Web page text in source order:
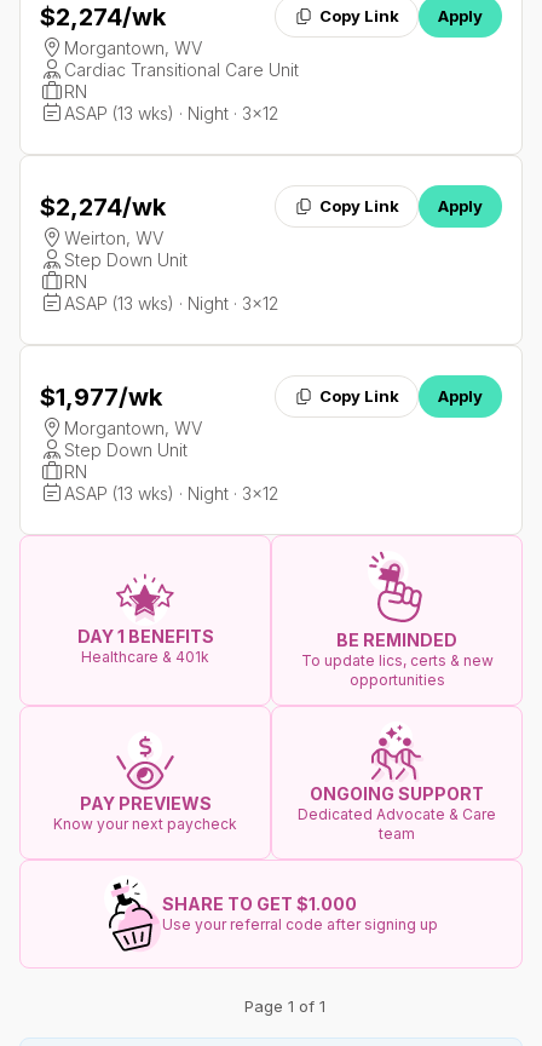
$2,274/wk Copy Link Apply
Morgantown, WV
Cardiac Transitional Care Unit
RN
ASAP (13 wks) · Night · 3x12
$2,274/wk Copy Link Apply
Weirton, WV
Step Down Unit
RN
ASAP (13 wks) · Night · 3x12
$1,977/wk Copy Link Apply
Morgantown, WV
Step Down Unit
RN
ASAP (13 wks) · Night · 3x12
DAY 1 BENEFITS
Healthcare & 401k
BE REMINDED
To update lics, certs & new
opportunities
PAY PREVIEWS
Know your next paycheck
ONGOING SUPPORT
Dedicated Advocate & Care
team
SHARE TO GET $1.000
Use your referral code after signing up
Page 1 of 1